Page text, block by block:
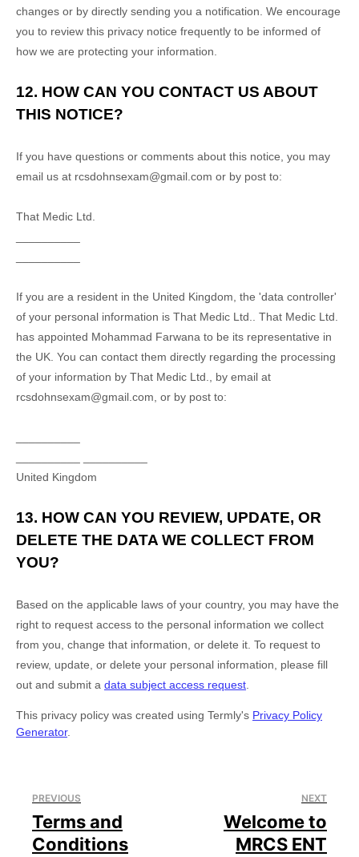
changes or by directly sending you a notification. We encourage
you to review this privacy notice frequently to be informed of
how we are protecting your information.
12. HOW CAN YOU CONTACT US ABOUT
THIS NOTICE?
If you have questions or comments about this notice, you may
email us at rcsdohnsexam@gmail.com or by post to:
That Medic Ltd.
If you are a resident in the United Kingdom, the 'data controller'
of your personal information is That Medic Ltd.
That Medic Ltd.
has appointed Mohammad Farwana to be its representative in
the UK. You can contact them directly regarding the processing
of your information by That Medic Ltd.
by email at
rcsdohnsexam@gmail.com or by post to:
United Kingdom
13. HOW CAN YOU REVIEW, UPDATE, OR
DELETE THE DATA WE COLLECT FROM
YOU?
Based on the applicable laws of your country, you may have the
right to request access to the personal information we collect
from you, change that information, or delete it. To request to
review, update, or delete your personal information, please fill
out and submit a data subject access request
This privacy policy was created using Termly's Privacy Policy
Generator.
PREVIOUS
Terms and
Conditions
NEXT
Welcome to
MRCS ENT